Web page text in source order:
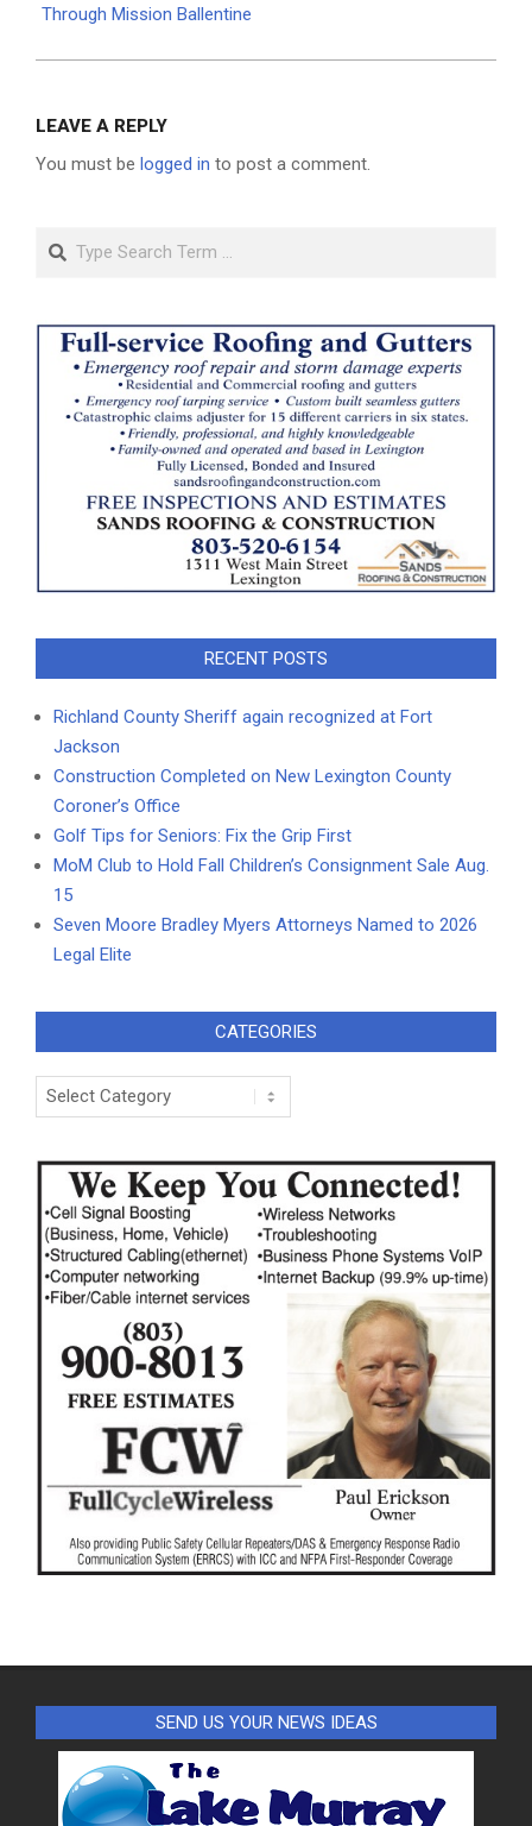
Through Mission Ballentine
LEAVE A REPLY
You must be logged in to post a comment.
Search
RECENT POSTS
Richland County Sheriff again recognized at Fort
Jackson
Construction Completed on New Lexington County
Coroner’s Office
Golf Tips for Seniors: Fix the Grip First
MoM Club to Hold Fall Children’s Consignment Sale Aug.
15
Seven Moore Bradley Myers Attorneys Named to 2026
Legal Elite
CATEGORIES
Categories
SEND US YOUR NEWS IDEAS